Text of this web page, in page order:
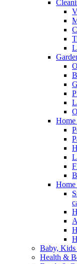
Home
Home
Baby, Kids
Health &